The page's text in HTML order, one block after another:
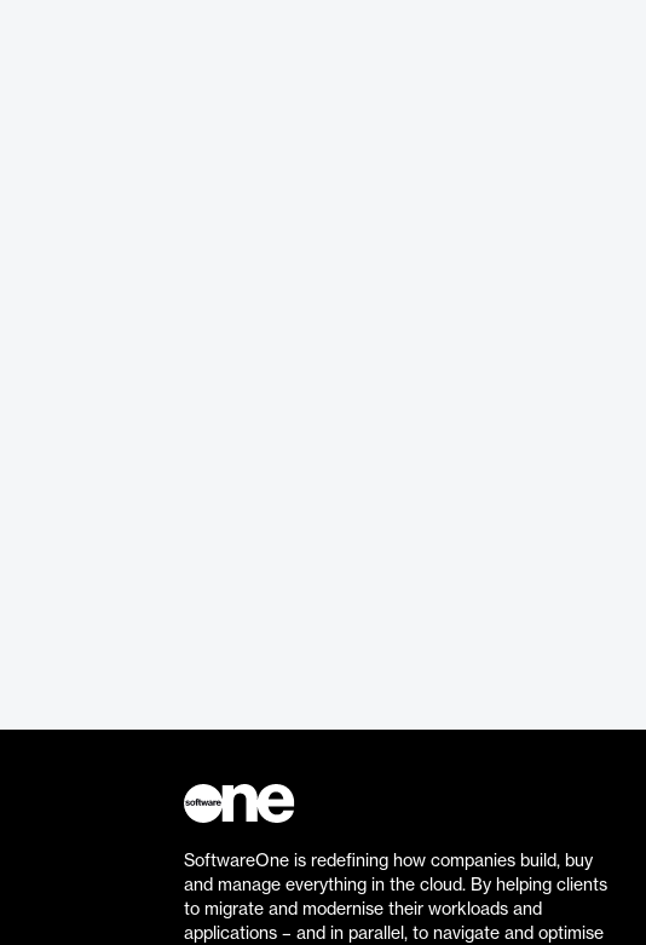
SoftwareOne is redefining how companies build, buy
and manage everything in the cloud. By helping clients
to migrate and modernise their workloads and
applications – and in parallel, to navigate and optimise